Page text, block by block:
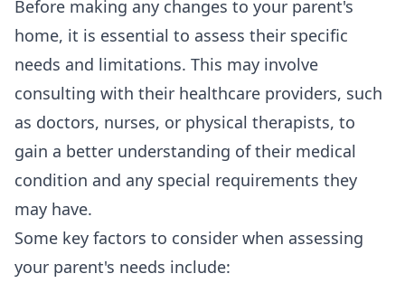
Before making any changes to your parent's
home, it is essential to assess their specific
needs and limitations. This may involve
consulting with their healthcare providers, such
as doctors, nurses, or physical therapists, to
gain a better understanding of their medical
condition and any special requirements they
may have.
Some key factors to consider when assessing
your parent's needs include: